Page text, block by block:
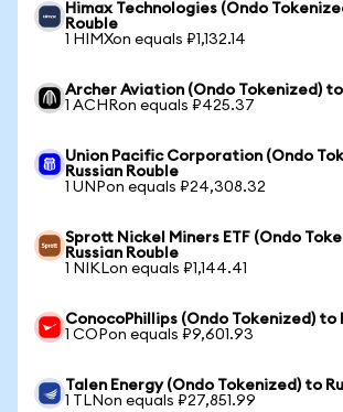
Himax Technologies (Ondo
Rouble
1 HIMXon equals ₽1,132.14
Archer Aviation (Ondo Tokenized) to
1 ACHRon equals ₽425.37
Union Pacific Corporation (Ondo
Russian Rouble
1 UNPon equals ₽24,308.32
Sprott Nickel Miners ETF (Ondo
Russian Rouble
1 NIKLon equals ₽1,144.41
ConocoPhillips (Ondo Tokenized) to
1 COPon equals ₽9,601.93
Talen Energy (Ondo Tokenized) to
1 TLNon equals ₽27,851.99